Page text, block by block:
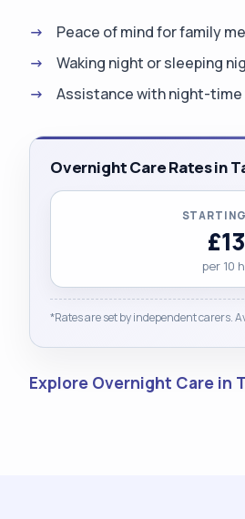
Peace of mind for family
Waking night or sleeping
Assistance with night-
Overnight Care Rates in
per 10
*Rates are set by independent carers.
Explore Overnight Care in